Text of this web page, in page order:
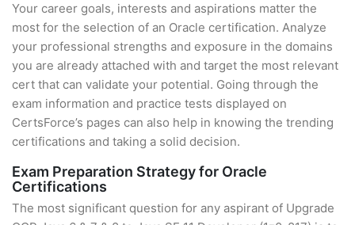
Your career goals, interests and aspirations matter the
most for the selection of an Oracle certification. Analyze
your professional strengths and exposure in the domains
you are already attached with and target the most relevant
cert that can validate your potential. Going through the
exam information and practice tests displayed on
CertsForce’s pages can also help in knowing the trending
certifications and taking a solid decision.
Exam Preparation Strategy for Oracle
Certifications
The most significant question for any aspirant of Upgrade